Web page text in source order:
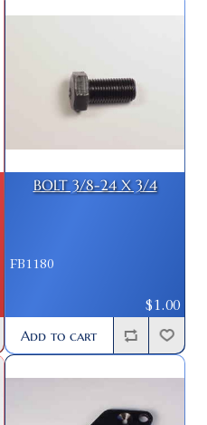
BOLT 3/8-24 X 3/4
FB1180
$1.00
Add to cart